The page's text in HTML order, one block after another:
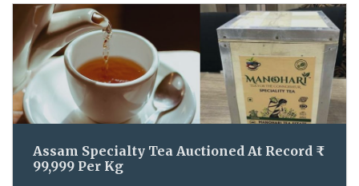
Assam Specialty Tea Auctioned At Record ₹
99,999 Per Kg